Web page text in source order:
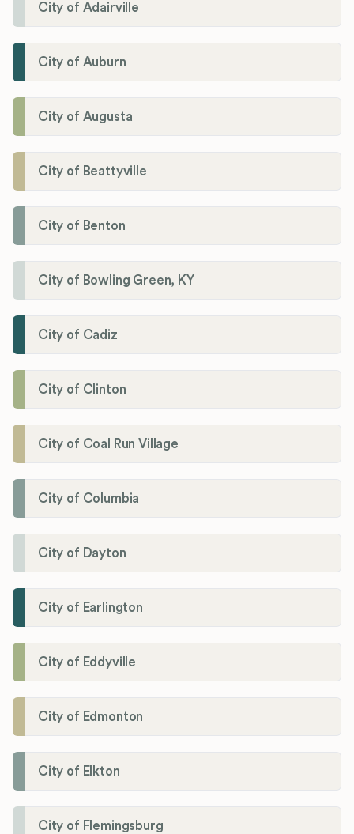
City of Adairville
City of Auburn
City of Augusta
City of Beattyville
City of Benton
City of Bowling Green, KY
City of Cadiz
City of Clinton
City of Coal Run Village
City of Columbia
City of Dayton
City of Earlington
City of Eddyville
City of Edmonton
City of Elkton
City of Flemingsburg